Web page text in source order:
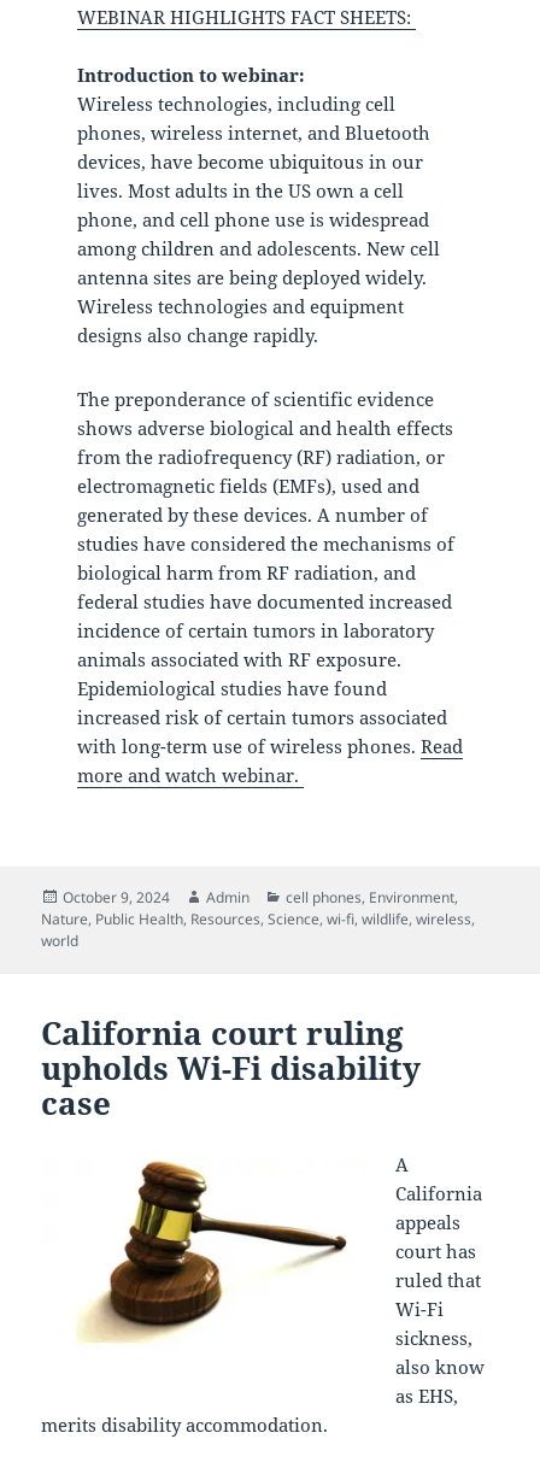
WEBINAR HIGHLIGHTS FACT SHEETS:
Introduction to webinar:
Wireless technologies, including cell
phones, wireless internet, and Bluetooth
devices, have become ubiquitous in our
lives. Most adults in the US own a cell
phone, and cell phone use is widespread
among children and adolescents. New cell
antenna sites are being deployed widely.
Wireless technologies and equipment
designs also change rapidly.
The preponderance of scientific evidence
shows adverse biological and health effects
from the radiofrequency (RF) radiation, or
electromagnetic fields (EMFs), used and
generated by these devices. A number of
studies have considered the mechanisms of
biological harm from RF radiation, and
federal studies have documented increased
incidence of certain tumors in laboratory
animals associated with RF exposure.
Epidemiological studies have found
increased risk of certain tumors associated
with long-term use of wireless phones. Read
more and watch webinar.
Posted
on
October 9, 2024 Author
Admin Categories
cell phones, Environment,
Nature, Public Health, Resources,Science,wi-fi,wildlife,wireless,
world
California court ruling
upholds Wi-Fi disability
case
A
California
appeals
court has
ruled that
Wi-Fi
sickness,
also know
as EHS,
merits disability accommodation.